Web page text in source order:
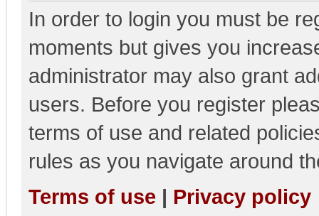
In order to login you must be
moments but gives you
administrator may also grant
users. Before you register
terms of use and related
rules as you navigate around
Terms of use | Privacy policy